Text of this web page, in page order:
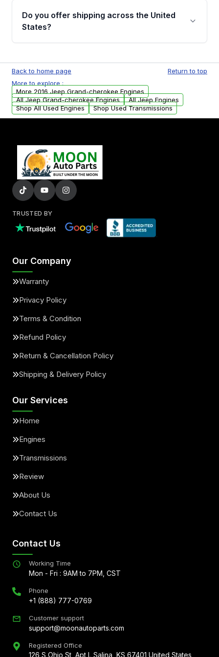
remanufactured engines from Moon Auto
Parts, you will receive an email. In this email,
Do you offer shipping across the United
States?
available to commercial addresses within the
USA. Residential delivery options can also be
arranged upon request.
Back to home page
Return to top
More to explore :
More 2016 Jeep Grand-cherokee Engines
All Jeep Grand-cherokee Engines
All Jeep Engines
Shop All Used Engines
Shop Used Transmissions
TRUSTED BY
Our Company
Warranty
Privacy Policy
Terms & Condition
Refund Policy
Return & Cancellation Policy
Shipping & Delivery Policy
Our Services
Home
Engines
Transmissions
Review
About Us
Contact Us
Contact Us
Working Time
Mon - Fri : 9AM to 7PM, CST
Phone
+1 (888) 777-0769
Customer support
support@moonautoparts.com
Registered Office
126 S Ohio St, Apt L Salina, KS 67401 United States